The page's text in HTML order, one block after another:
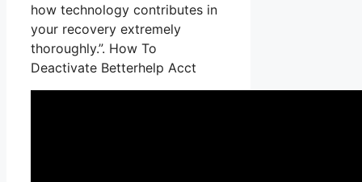
how technology contributes in
your recovery extremely
thoroughly.”. How To
Deactivate Betterhelp Acct